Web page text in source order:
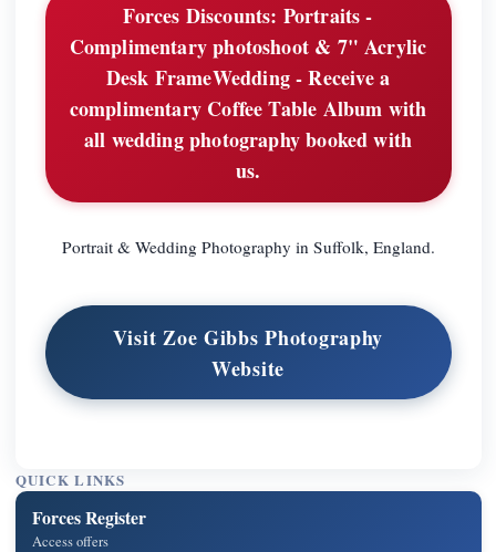
Forces Discounts: Portraits -
Complimentary photoshoot & 7" Acrylic
Desk FrameWedding - Receive a
complimentary Coffee Table Album with
all wedding photography booked with
us.
Portrait & Wedding Photography in Suffolk, England.
Visit Zoe Gibbs Photography
Website
QUICK LINKS
Forces Register
Access offers